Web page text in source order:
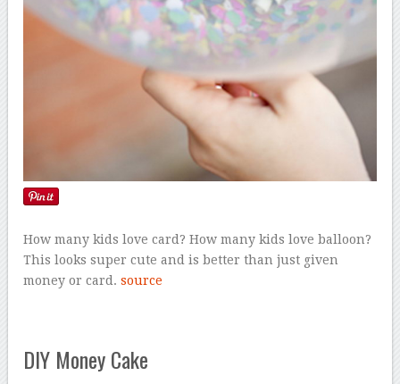
How many kids love card? How many kids love balloon?
This looks super cute and is better than just given
money or card.source
DIY Money Cake